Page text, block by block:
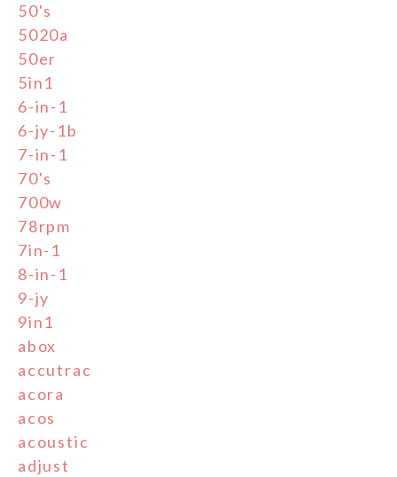
50's
5020a
50er
5in1
6-in-1
6-jy-1b
7-in-1
70's
700w
78rpm
7in-1
8-in-1
9-jy
9in1
abox
accutrac
acora
acos
acoustic
adjust